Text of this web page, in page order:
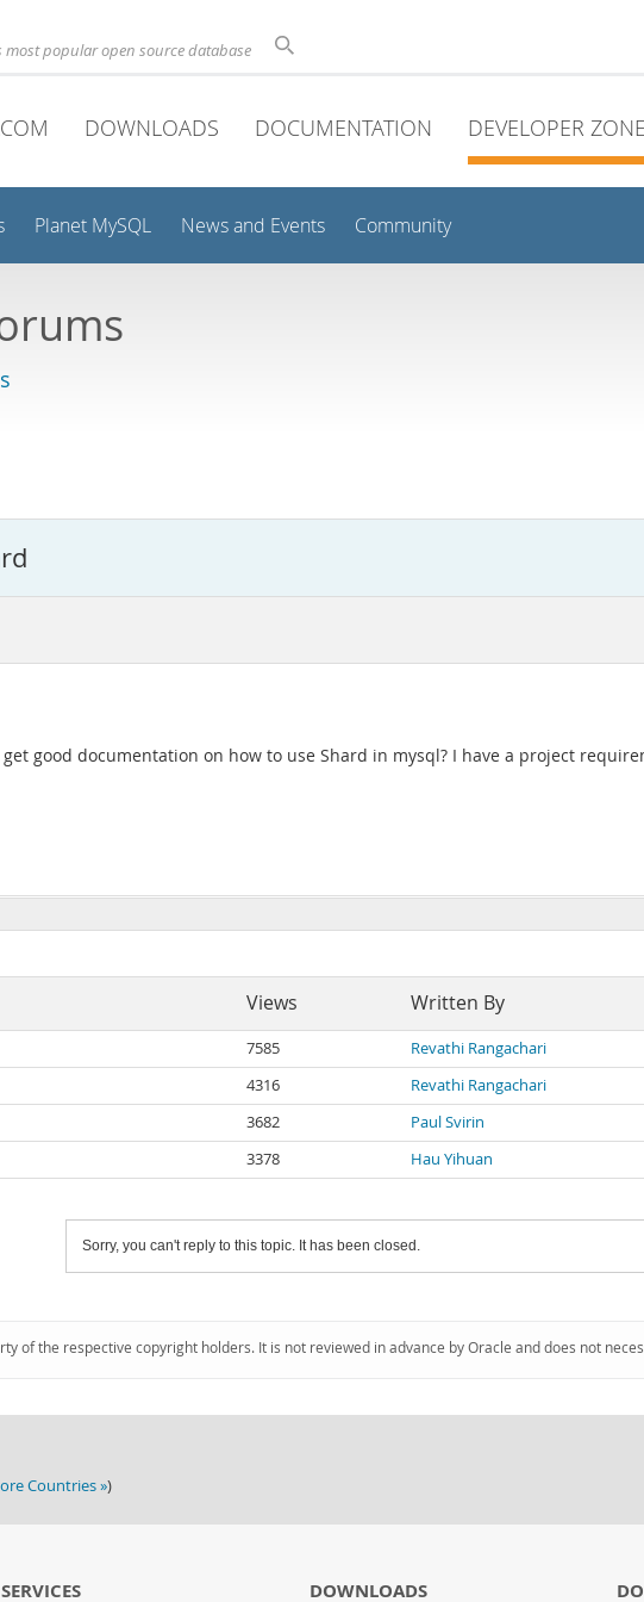
most popular open source database
DOWNLOADS DOCUMENTATION DEVELOPER ZONE
Planet MySQL News and Events Community
good documentation on how to use Shard in mysql? I have a project
Views Written By
7585 Revathi Rangachari
4316 Revathi Rangachari
3682 Paul Svirin
3378 Hau Yihuan
Sorry, you can't reply to this topic. It has been closed.
of the respective copyright holders. It is not reviewed in advance by Oracle and does not
Countries »)
SERVICES DOWNLOADS